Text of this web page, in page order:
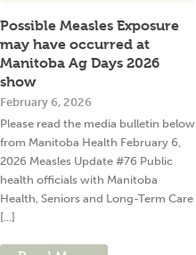
Possible Measles Exposure
may have occurred at
Manitoba Ag Days 2026
show
February 6, 2026
Please read the media bulletin below
from Manitoba Health February 6,
2026 Measles Update #76 Public
health officials with Manitoba
Health, Seniors and Long-Term Care
[...]